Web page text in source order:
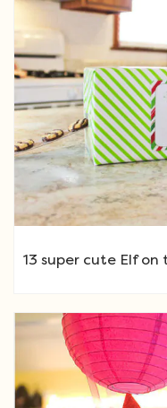
13 super cute Elf